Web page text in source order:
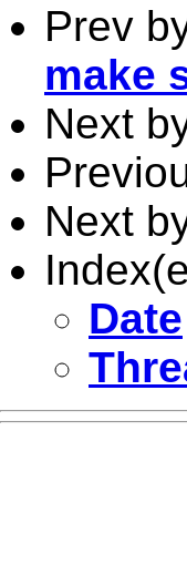
Prev
make
Next
Next
Date